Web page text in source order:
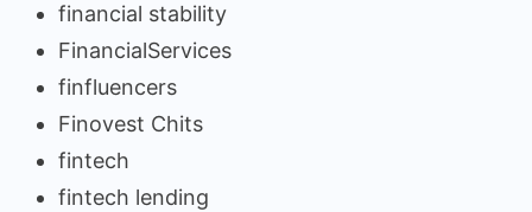
financial stability
FinancialServices
finfluencers
Finovest Chits
fintech
fintech lending